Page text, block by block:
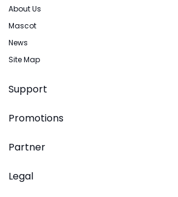
About Us
Mascot
News
Site Map
Support
Promotions
Partner
Legal